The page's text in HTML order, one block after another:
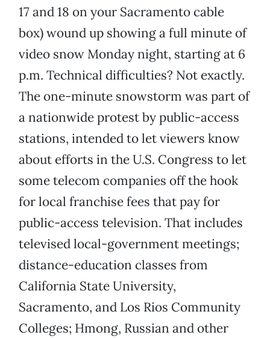
17 and 18 on your Sacramento cable
box) wound up showing a full minute of
video snow Monday night, starting at 6
p.m. Technical difficulties? Not exactly.
The one-minute snowstorm was part of
a nationwide protest by public-access
stations, intended to let viewers know
about efforts in the U.S. Congress to let
some telecom companies off the hook
for local franchise fees that pay for
public-access television. That includes
televised local-government meetings;
distance-education classes from
California State University,
Sacramento, and Los Rios Community
Colleges; Hmong, Russian and other